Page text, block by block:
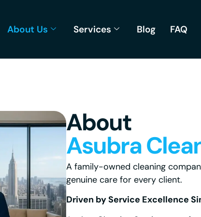
About Us Services Blog FAQ
About
Asubra
A family-owned cleaning
genuine care for every client.
Driven by Service Excellence